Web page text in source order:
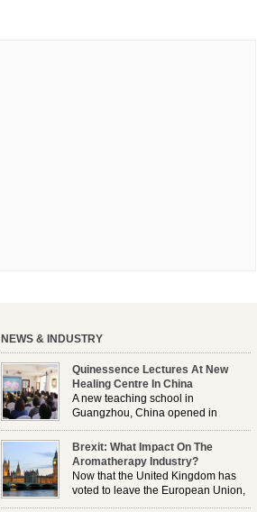
NEWS & INDUSTRY
Quinessence Lectures At New
Healing Centre In China
A new teaching school in
Guangzhou, China opened in
November, and Quinessence were
there to help launch the first aromatherapy training
classes to their students . . .
Brexit: What Impact On The
Aromatherapy Industry?
Now that the United Kingdom has
voted to leave the European Union,
how will the Brexit affect all the